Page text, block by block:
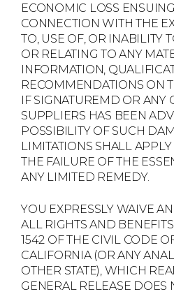
ECONOMIC LOSS
CONNECTION WITH THE
TO, USE OF, OR INABILITY
OR RELATING TO ANY
INFORMATION,
RECOMMENDATIONS ON
IF SIGNATUREMD OR ANY
SUPPLIERS HAS BEEN
POSSIBILITY OF SUCH
LIMITATIONS SHALL
THE FAILURE OF THE
ANY LIMITED REMEDY.
YOU EXPRESSLY WAIVE
ALL RIGHTS AND
1542 OF THE CIVIL CODE
CALIFORNIA (OR ANY
OTHER STATE), WHICH
GENERAL RELEASE DOES